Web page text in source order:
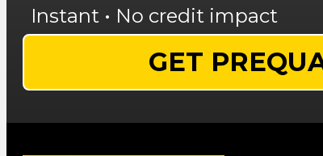
Instant • No credit impact
GET